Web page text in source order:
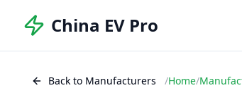
China EV Pro
Back to Manufacturers /Home/